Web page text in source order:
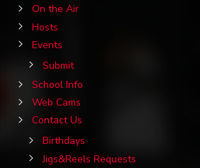
On the Air
Hosts
Events
Submit
School Info
Web Cams
Contact Us
Birthdays
Jigs&Reels Requests